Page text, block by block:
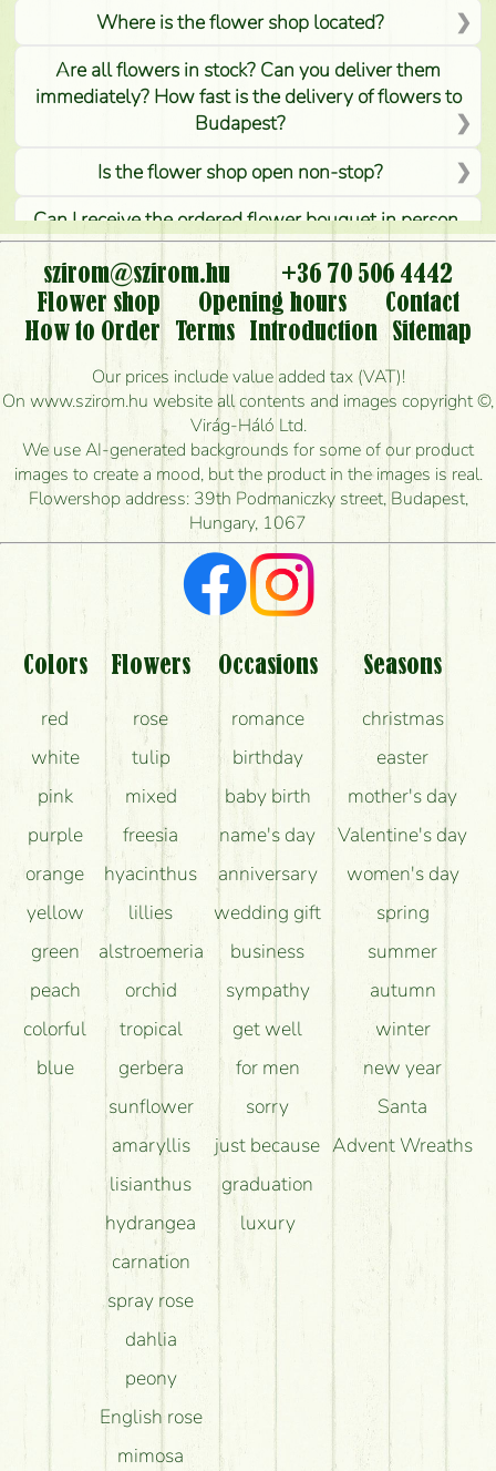
Where is the flower shop located?
Are all flowers in stock? Can you deliver them
immediately? How fast is the delivery of flowers to
Budapest?
Is the flower shop open non-stop?
Can I receive the ordered flower bouquet in person,
or can it only be requested by sending or delivering
flowers?
Is it possible to order for rural areas?
How long can I order flowers to be delivered today?
How quickly can you make the bouquet and when
is the earliest you can deliver it?
I'm looking for red roses, do you have any?
What kind of feedback do I get about sending
flowers?
Am I really getting what is in the picture?
What should I know about the delivery?
How can the flower bouquets stay beautiful for as
szirom@szirom.hu
+36 70 506 4442
Flower shop
Opening hours
Contact
How to Order
Terms Introduction
Sitemap
Our prices include value added tax (VAT)!
On www.szirom.hu website all contents and images copyright ©,
Virág-Háló Ltd.
We use AI-generated backgrounds for some of our product
images to create a mood, but the product in the images is real.
Flowershop address: 39th Podmaniczky street, Budapest,
Hungary, 1067
Colors
red
white
pink
purple
orange
yellow
green
peach
colorful
blue
Flowers
rose
tulip
mixed
freesia
hyacinthus
lillies
alstroemeria
orchid
tropical
gerbera
sunflower
amaryllis
lisianthus
hydrangea
carnation
spray rose
dahlia
peony
English rose
mimosa
Occasions
romance
birthday
baby birth
name's day
anniversary
wedding gift
business
sympathy
get well
for men
sorry
just because
graduation
luxury
Seasons
christmas
easter
mother's day
Valentine's day
women's day
spring
summer
autumn
winter
new year
Santa
Advent Wreaths